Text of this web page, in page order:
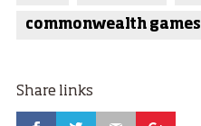
commonwealth games
Share links